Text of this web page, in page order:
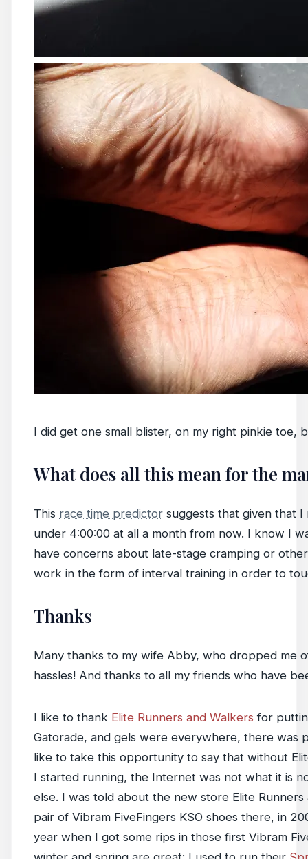
I did get one small blister, on my right pinkie toe,
What does all this mean for the
This race time predictor suggests that given that I
under 4:00:00 at all a month from now. I know I
have concerns about late-stage cramping or
work in the form of interval training in order to
Thanks
Many thanks to my wife Abby, who dropped me
hassles! And thanks to all my friends who have
I like to thank Elite Runners and Walkers for
Gatorade, and gels were everywhere, there was
like to take this opportunity to say that without
I started running, the Internet was not what it is
else. I was told about the new store Elite
pair of Vibram FiveFingers KSO shoes there, in
year when I got some rips in those first Vibram